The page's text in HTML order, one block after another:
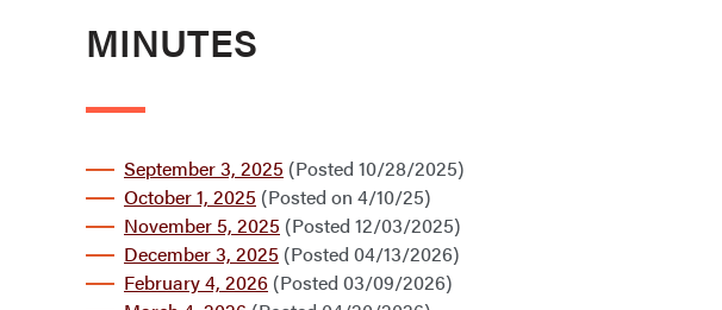
MINUTES
September 3, 2025 (Posted 10/28/2025)
October 1, 2025 (Posted on 4/10/25)
November 5, 2025 (Posted 12/03/2025)
December 3, 2025 (Posted 04/13/2026)
February 4, 2026 (Posted 03/09/2026)